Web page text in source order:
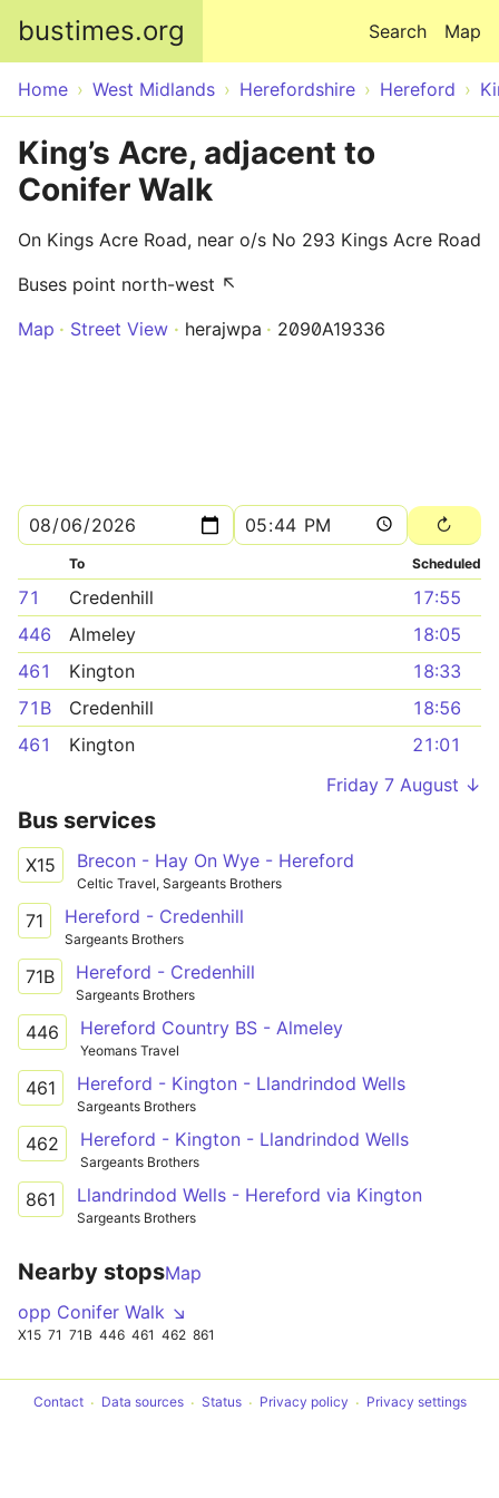
bustimes.org Map
Search
Home West Midlands Herefordshire Hereford
King’s Acre, adjacent to
Conifer Walk
On Kings Acre Road, near o/s No 293 Kings Acre Road
Buses point north-west ↖
Map
Street View herajwpa 2090A19336
To Scheduled
71 Credenhill
17:55
446
Almeley
18:05
461
Kington
18:33
71B
Credenhill
18:56
461
Kington
21:01
Friday 7 August ↓
Bus services
X15 Brecon - Hay On Wye - Hereford
Celtic Travel, Sargeants Brothers
71 Hereford - Credenhill
Sargeants Brothers
71B Hereford - Credenhill
Sargeants Brothers
446 Hereford Country BS - Almeley
Yeomans Travel
461 Hereford - Kington - Llandrindod Wells
Sargeants Brothers
462 Hereford - Kington - Llandrindod Wells
Sargeants Brothers
861 Llandrindod Wells - Hereford via Kington
Sargeants Brothers
Nearby stopsMap
opp Conifer Walk ↘
X15 71 71B 446 461 462 861
Contact Data sources Status Privacy policy Privacy settings